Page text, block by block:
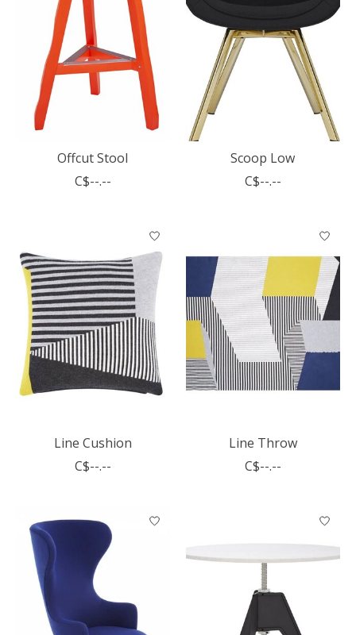
Offcut Stool
C$--.--
Scoop Low
C$--.--
Line Cushion
C$--.--
Line Throw
C$--.--